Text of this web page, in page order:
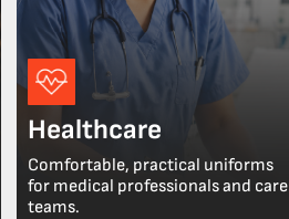
Healthcare
Comfortable, practical uniforms
for medical professionals and care
teams.